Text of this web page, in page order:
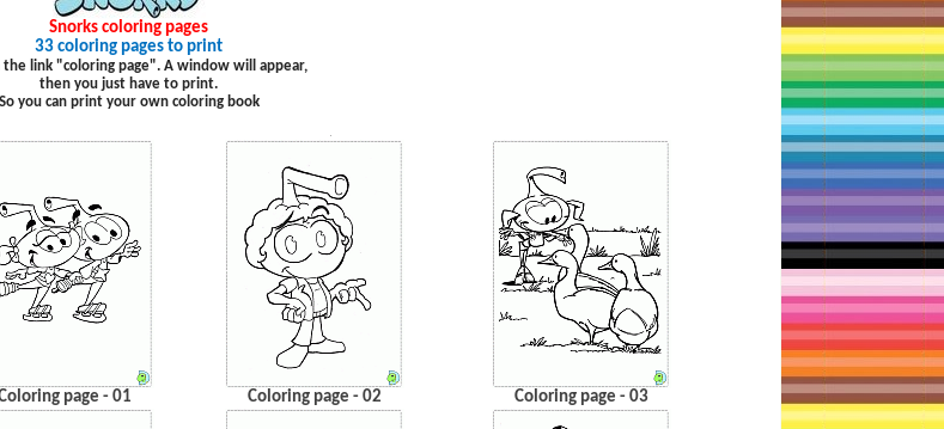
Snorks coloring pages
33 coloring pages to print
the link "coloring page". A window will appear,
then you just have to print.
So you can print your own coloring book
.
page - 01 Coloring page - 02 Coloring page - 03